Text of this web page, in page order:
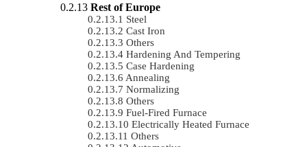
Rest of Europe
Steel
Cast Iron
Others
Hardening And Tempering
Case Hardening
Annealing
Normalizing
Others
Fuel-Fired Furnace
Electrically Heated Furnace
Others